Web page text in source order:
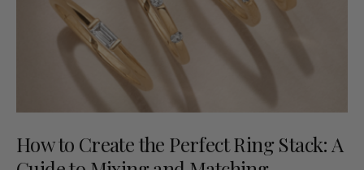
How to Create the Perfect Ring Stack: A